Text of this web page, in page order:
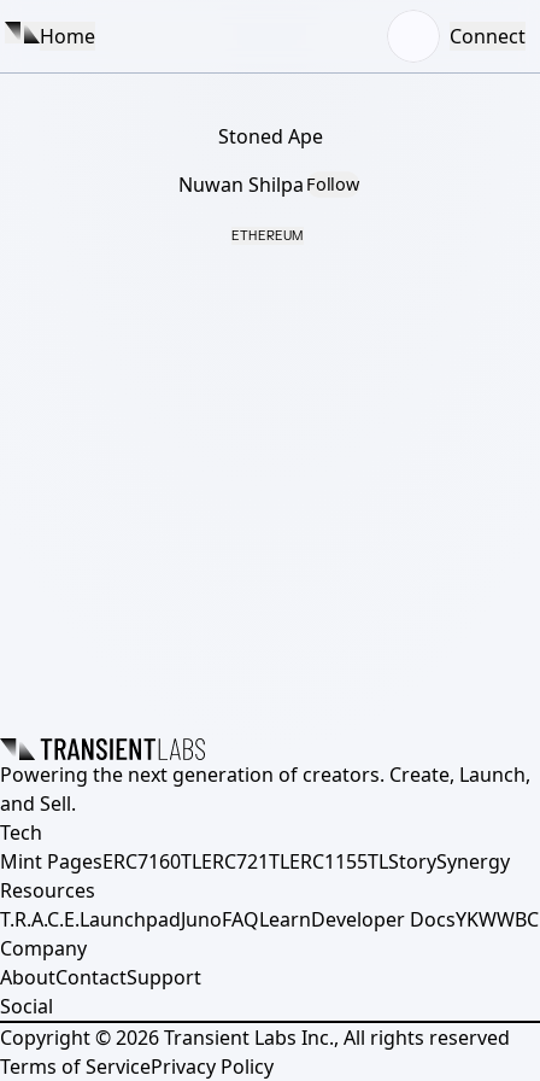
Home Connect
Stoned Ape
Nuwan Shilpa Follow
ETHEREUM
Powering the next generation of creators. Create, Launch,
and Sell.
Tech
Mint PagesERC7160TLERC721TLERC1155TLStorySynergy
Resources
T.R.A.C.E.LaunchpadJunoFAQLearnDeveloper DocsYKWWBC
Company
AboutContactSupport
Social
Copyright ©2026Transient Labs Inc., All rights reserved
Terms of ServicePrivacy Policy